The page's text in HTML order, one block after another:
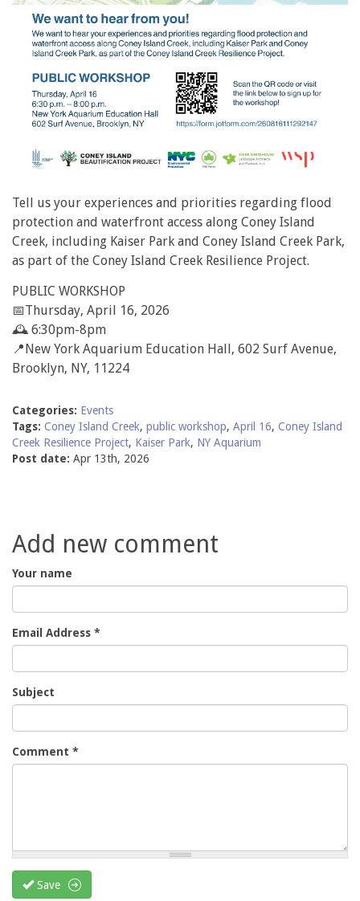
Tell us your experiences and priorities regarding flood
protection and waterfront access along Coney Island
Creek, including Kaiser Park and Coney Island Creek Park,
as part of the Coney Island Creek Resilience Project.
PUBLIC WORKSHOP
📅Thursday, April 16, 2026
🕰️ 6:30pm-8pm
📍New York Aquarium Education Hall, 602 Surf Avenue,
Brooklyn, NY, 11224
Categories: Events
Tags: Coney Island Creek, public workshop, April 16, Coney Island
Creek Resilience Project, Kaiser Park, NY Aquarium
Post date: Apr 13th, 2026
Add new comment
Your name
Email Address *
Subject
Comment *
Save